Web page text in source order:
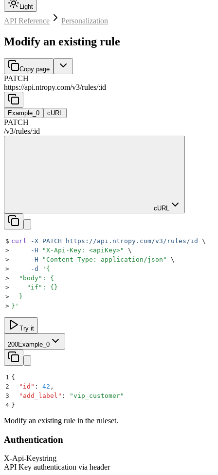
Light
API Reference Personalization
Modify an existing rule
Copy page
PATCH
https://api.ntropy.com/v3/rules/:id
Example_0 cURL
PATCH
/v3/rules/:id
cURL
$ curl -X PATCH https://api.ntropy.com/v3/rules/id
\
>
     -H
"X-Api-Key: <apiKey>"
\
>
     -H
" Content-Type: application/json "
\
>
     -d
' {
>
  "body": {
>
    "if": {}
>
  }
> } '
Try it
200Example_0
1 {
2
  "
id " : 42 ,
3
  "
add_label " : "vip_customer"
4 }
Modify an existing rule in the ruleset.
Authentication
X-Api-Keystring
API Key authentication via header